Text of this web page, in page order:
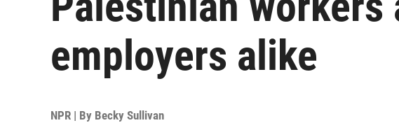
employers alike
NPR | By Becky Sullivan